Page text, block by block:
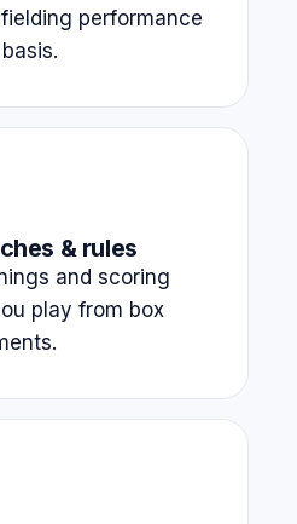
performance
& rules
and scoring
play from box